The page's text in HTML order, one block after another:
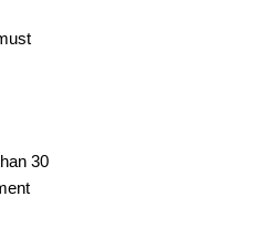
30